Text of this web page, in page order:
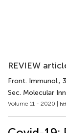
REVIEW
Front. Immunol.,
Sec. Molecular
Volume 11 - 2020 |